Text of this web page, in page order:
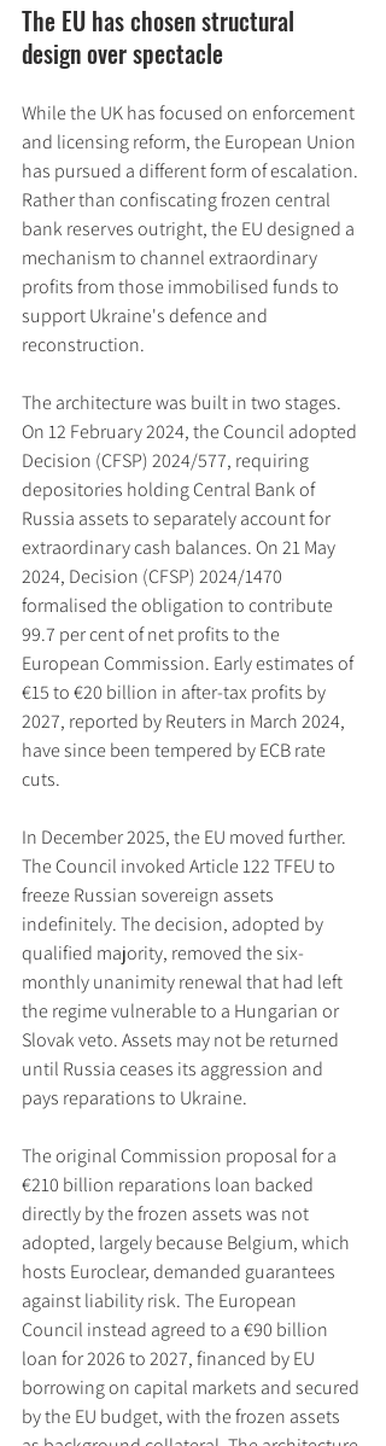
The EU has chosen structural
design over spectacle
While the UK has focused on enforcement
and licensing reform, the European Union
has pursued a different form of escalation.
Rather than confiscating frozen central
bank reserves outright, the EU designed a
mechanism to channel extraordinary
profits from those immobilised funds to
support Ukraine's defence and
reconstruction.
The architecture was built in two stages.
On 12 February 2024, the Council adopted
Decision (CFSP) 2024/577, requiring
depositories holding Central Bank of
Russia assets to separately account for
extraordinary cash balances. On 21 May
2024, Decision (CFSP) 2024/1470
formalised the obligation to contribute
99.7 per cent of net profits to the
European Commission. Early estimates of
€15 to €20 billion in after-tax profits by
2027, reported by Reuters in March 2024,
have since been tempered by ECB rate
cuts.
In December 2025, the EU moved further.
The Council invoked Article 122 TFEU to
freeze Russian sovereign assets
indefinitely. The decision, adopted by
qualified majority, removed the six-
monthly unanimity renewal that had left
the regime vulnerable to a Hungarian or
Slovak veto. Assets may not be returned
until Russia ceases its aggression and
pays reparations to Ukraine.
The original Commission proposal for a
€210 billion reparations loan backed
directly by the frozen assets was not
adopted, largely because Belgium, which
hosts Euroclear, demanded guarantees
against liability risk. The European
Council instead agreed to a €90 billion
loan for 2026 to 2027, financed by EU
borrowing on capital markets and secured
by the EU budget, with the frozen assets